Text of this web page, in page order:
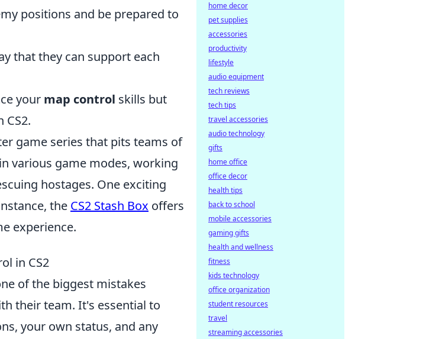
positions and be prepared to
that they can support each
your map control skills but
game series that pits teams of
various game modes, working
hostages. One exciting
the CS2 Stash Box offers
experience.
in CS2
of the biggest mistakes
their team. It's essential to
your own status, and any
home decor
pet supplies
accessories
productivity
lifestyle
audio equipment
tech reviews
tech tips
travel accessories
audio technology
gifts
home office
office decor
health tips
back to school
mobile accessories
gaming gifts
health and wellness
fitness
kids technology
office organization
student resources
travel
streaming accessories